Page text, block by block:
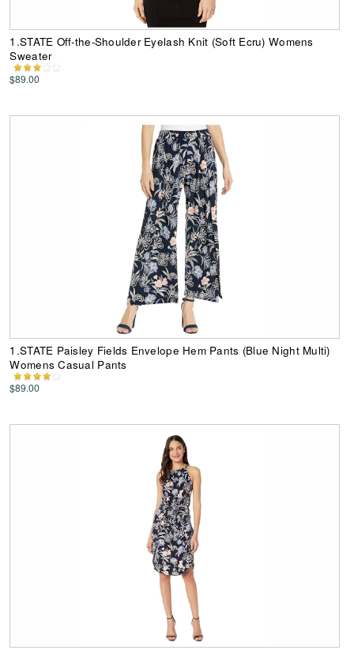
1.STATE Off-the-Shoulder Eyelash Knit (Soft Ecru) Womens
Sweater
$89.00
1.STATE Paisley Fields Envelope Hem Pants (Blue Night Multi)
Womens Casual Pants
$89.00